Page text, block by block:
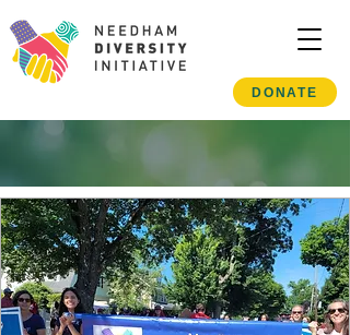
DONATE